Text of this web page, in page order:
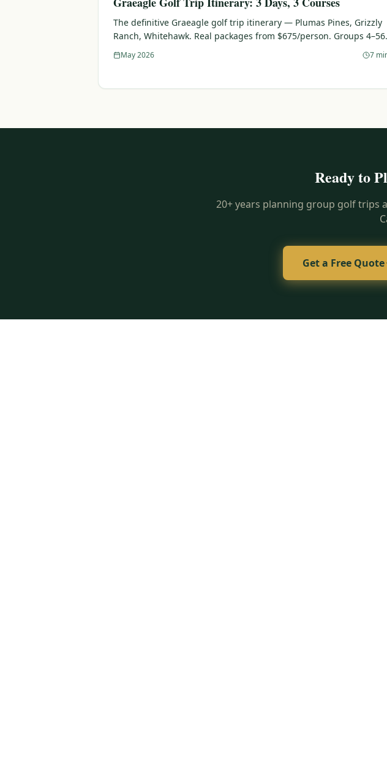
The definitive Graeagle golf trip itinerary — Plumas Pines, Grizzly
Ranch, Whitehawk. Real packages from $675/person. Groups 4–56.
May 2026 7
Ready to
20+ years planning group golf trips
Get a Free Quote